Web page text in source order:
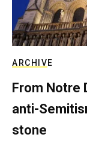
ARCHIVE
From Notre
anti-
stone